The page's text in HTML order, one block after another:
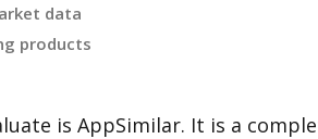
data
products
is AppSimilar. It is a